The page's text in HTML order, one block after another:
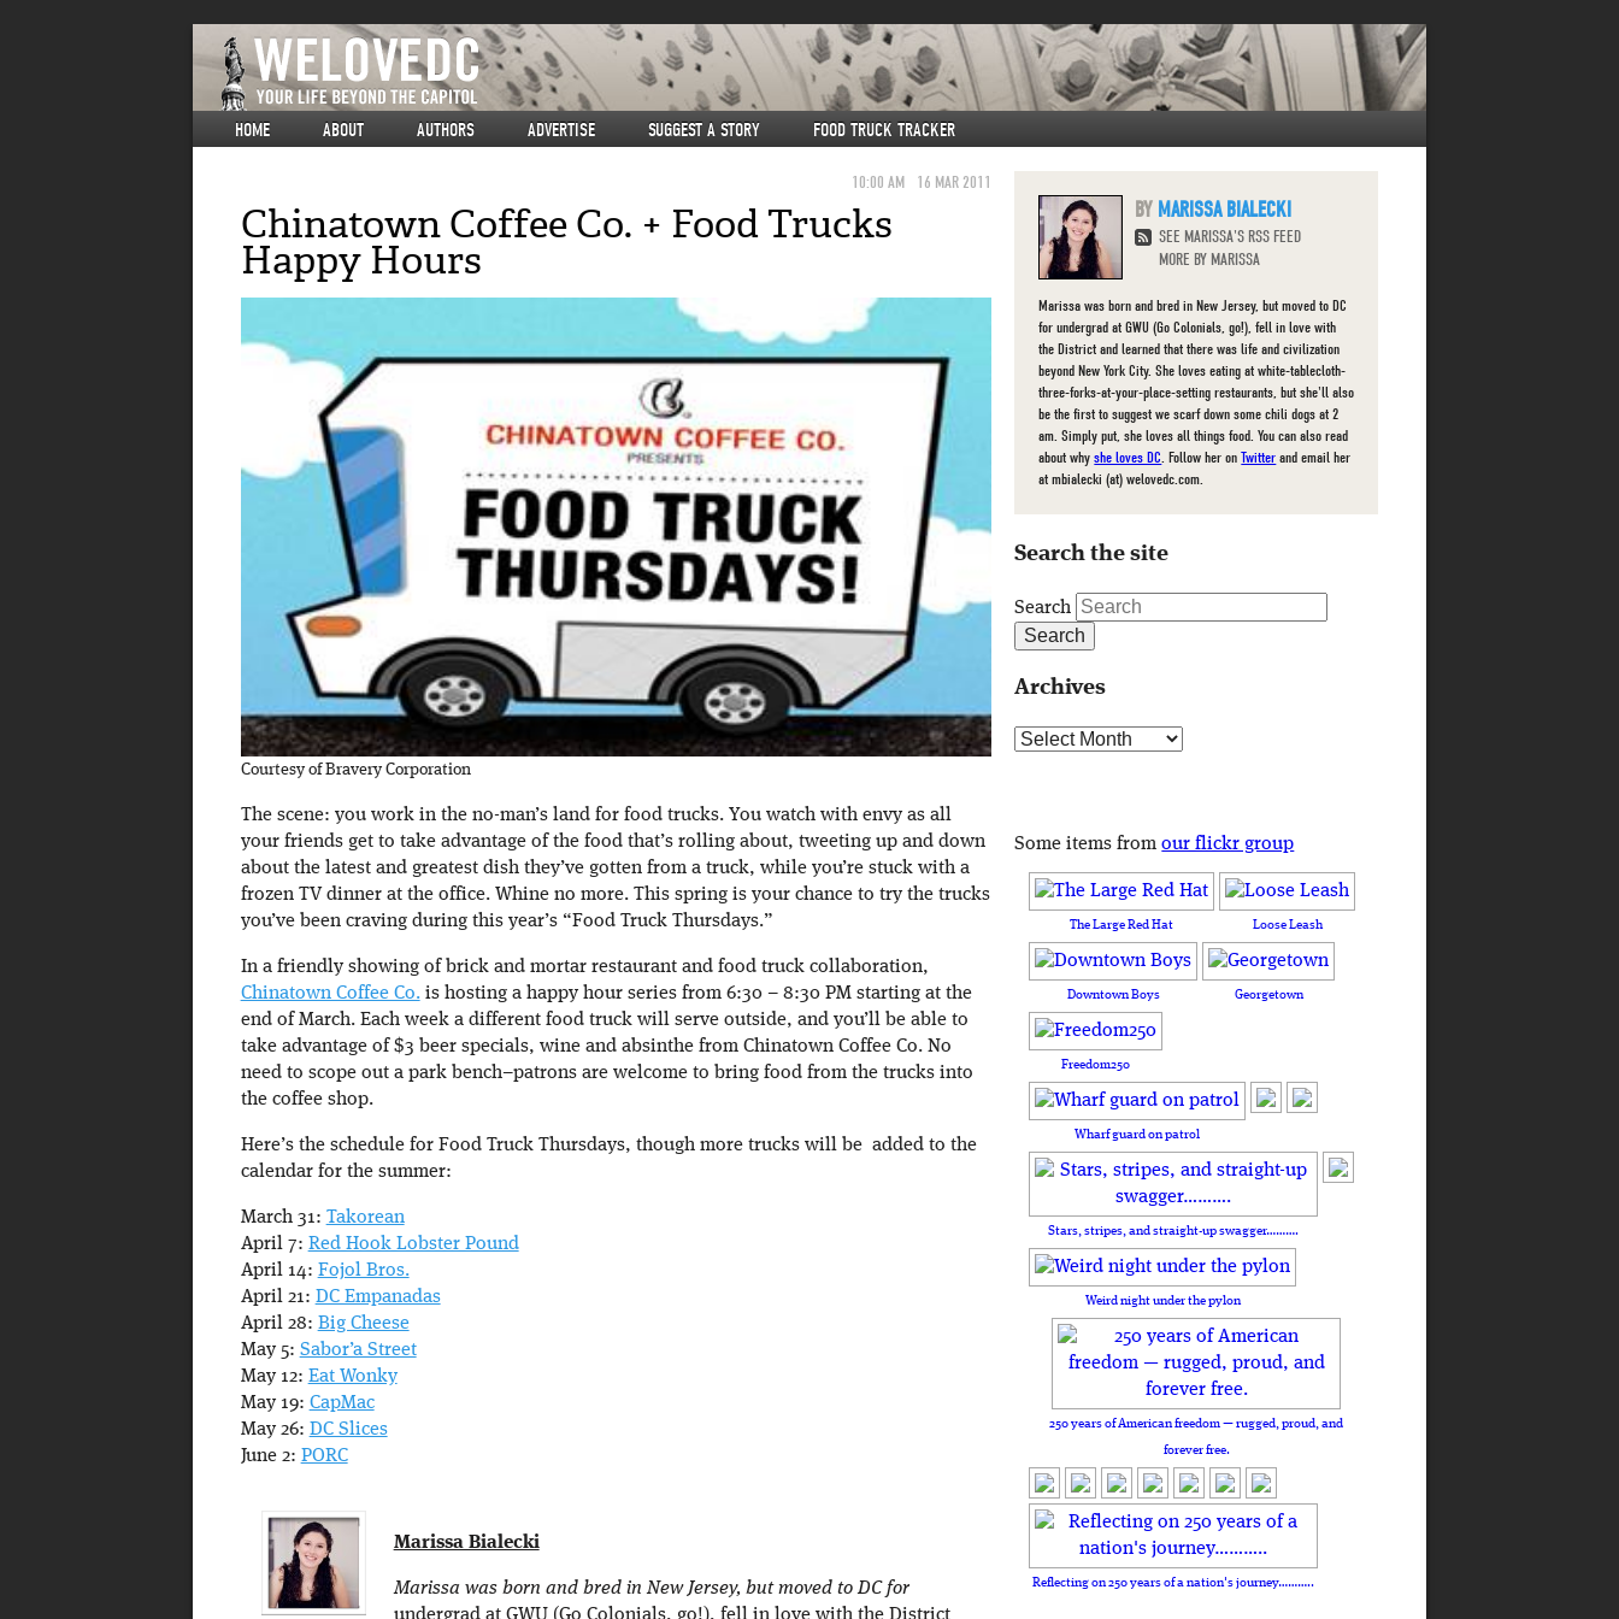
HOME ABOUT AUTHORS ADVERTISE SUGGEST A STORY FOOD TRUCK TRACKER
10:00 AM 16 MAR 2011
Chinatown Coffee Co. + Food Trucks
Happy Hours
Courtesy of Bravery Corporation
The scene: you work in the no-man’s land for food trucks. You watch with envy as all
your friends get to take advantage of the food that’s rolling about, tweeting up and down
about the latest and greatest dish they’ve gotten from a truck, while you’re stuck with a
frozen TV dinner at the office. Whine no more. This spring is your chance to try the trucks
you’ve been craving during this year’s “Food Truck Thursdays.”
In a friendly showing of brick and mortar restaurant and food truck collaboration,
Chinatown Coffee Co.is hosting a happy hour series from 6:30 – 8:30 PM starting at the
end of March. Each week a different food truck will serve outside, and you’ll be able to
take advantage of $3 beer specials, wine and absinthe from Chinatown Coffee Co. No
need to scope out a park bench–patrons are welcome to bring food from the trucks into
the coffee shop.
Here’s the schedule for Food Truck Thursdays, though more trucks will be added to the
calendar for the summer:
March 31: Takorean
April 7: Red Hook Lobster Pound
April 14: Fojol Bros.
April 21: DC Empanadas
April 28: Big Cheese
May 5: Sabor’a Street
May 12: Eat Wonky
May 19: CapMac
May 26: DC Slices
June 2: PORC
Marissa Bialecki
Marissa was born and bred in New Jersey, but moved to DC for
MARISSA BIALECKI
SEE MARISSA'S RSS FEED
MORE BY MARISSA
Marissa was born and bred in New Jersey, but moved to DC
for undergrad at GWU (Go Colonials, go!), fell in love with
the District and learned that there was life and civilization
beyond New York City. She loves eating at white-tablecloth-
three-forks-at-your-place-setting restaurants, but she'll also
be the first to suggest we scarf down some chili dogs at 2
am. Simply put, she loves all things food. You can also read
about whyshe loves DC. Follow her onTwitter and email her
at mbialecki (at) welovedc.com.
Search the site
Search
Archives
Archives
Some items fromour flickr group
The Large Red Hat Loose Leash
Downtown Boys Georgetown
Freedom250
Wharf guard on patrol
Stars, stripes, and straight-up swagger……….
Weird night under the pylon
250 years of American freedom — rugged, proud, and
forever free.
Reflecting on 250 years of a nation's journey………..